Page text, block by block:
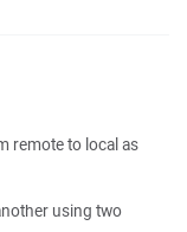
remote to local as
using two